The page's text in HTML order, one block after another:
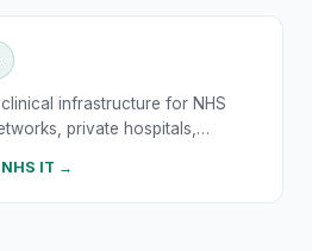
infrastructure for NHS
private hospitals,…
IT →